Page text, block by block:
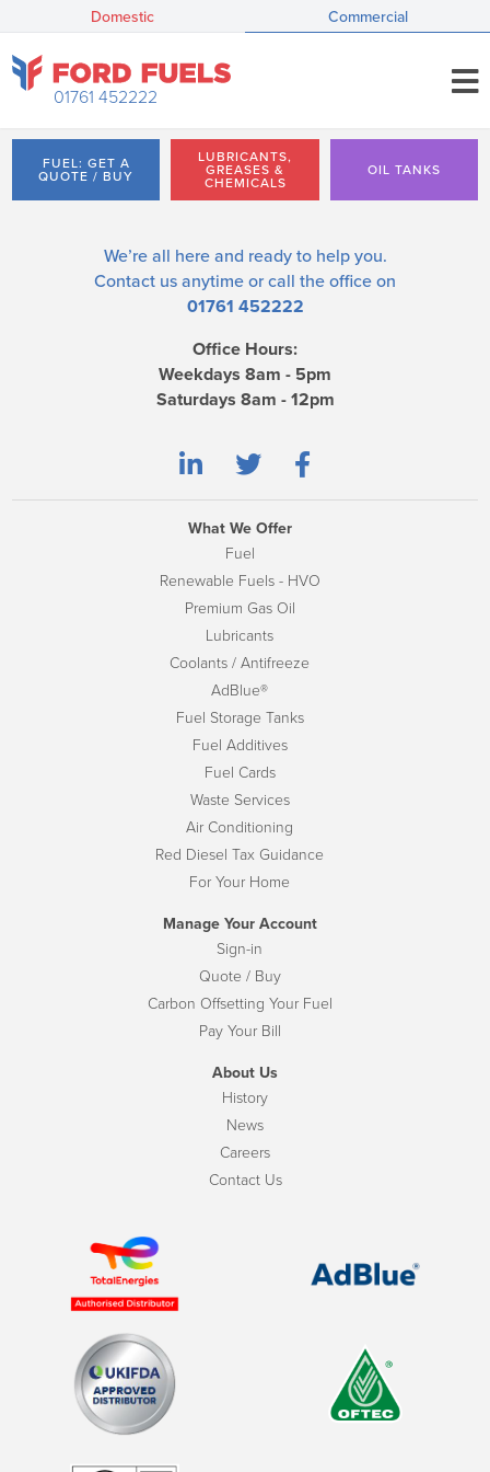
Domestic Commercial
01761 452222
FUEL: GET A
QUOTE / BUY
LUBRICANTS,
GREASES &
CHEMICALS
OIL TANKS
We’re all here and ready to help you.
Contact us anytime or call the office on
01761 452222
Office Hours:
Weekdays 8am - 5pm
Saturdays 8am - 12pm
What We Offer
Fuel
Renewable Fuels - HVO
Premium Gas Oil
Lubricants
Coolants / Antifreeze
AdBlue®
Fuel Storage Tanks
Fuel Additives
Fuel Cards
Waste Services
Air Conditioning
Red Diesel Tax Guidance
For Your Home
Manage Your Account
Sign-in
Quote / Buy
Carbon Offsetting Your Fuel
Pay Your Bill
About Us
History
News
Careers
Contact Us